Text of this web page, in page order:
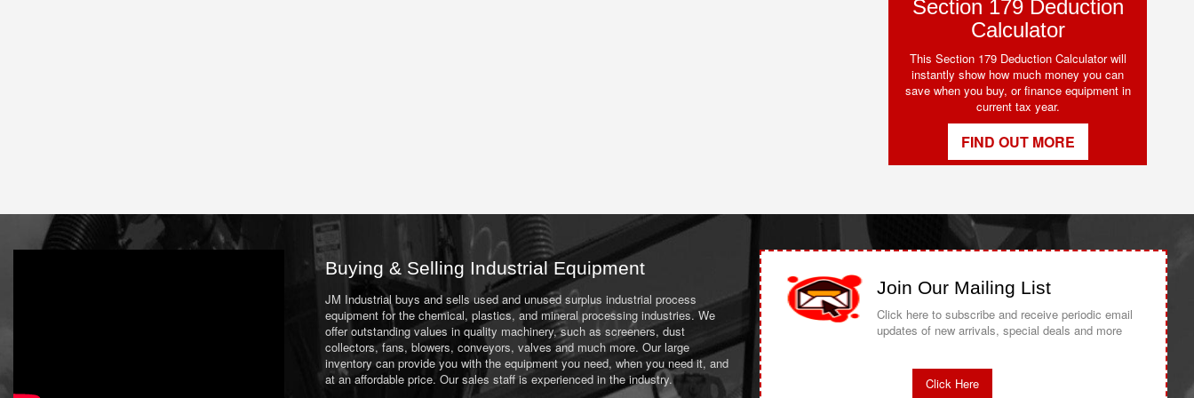
Section 179 Deduction
Calculator
This Section 179 Deduction Calculator will
instantly show how much money you can
save when you buy, or finance equipment in
current tax year.
FIND OUT MORE
Buying & Selling Industrial Equipment
JM Industrial buys and sells used and unused surplus industrial process
equipment for the chemical, plastics, and mineral processing industries. We
offer outstanding values in quality machinery, such as screeners, dust
collectors, fans, blowers, conveyors, valves and much more. Our large
inventory can provide you with the equipment you need, when you need it, and
at an affordable price. Our sales staff is experienced in the industry.
Join Our Mailing List
Click here to subscribe and receive periodic email
updates of new arrivals, special deals and more
Click Here